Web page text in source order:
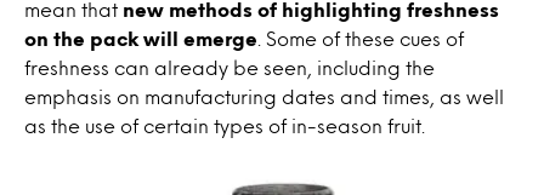
mean that new methods of highlighting freshness
on the pack will emerge . Some of these cues of
freshness can already be seen, including the
emphasis on manufacturing dates and times, as well
as the use of certain types of in-season fruit.